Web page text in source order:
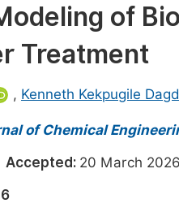
of
Treatment
, Kenneth Kekpugile
of Chemical
Accepted: 20 March